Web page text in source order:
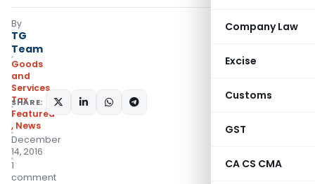
Company Law
Excise
Customs
GST
CA CS CMA
By
TG
Team
Goods
and
Services
Tax
Featured
, News
December
14, 2016
1
comment
SHARE: